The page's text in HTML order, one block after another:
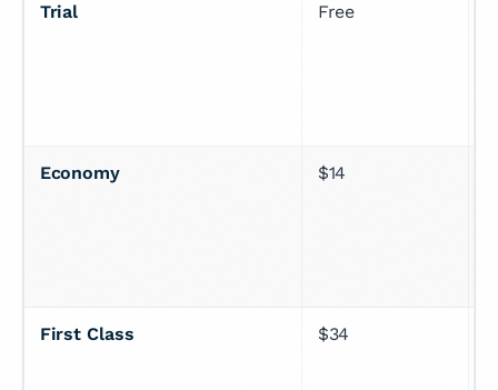
Trial Free
Economy $14
First Class $34